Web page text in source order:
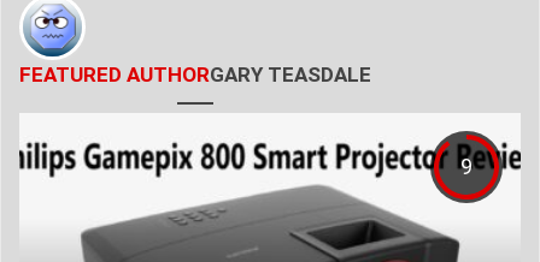
FEATURED AUTHORGARY TEASDALE
9